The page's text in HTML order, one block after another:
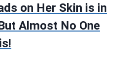
on Her Skin is in
Almost No One